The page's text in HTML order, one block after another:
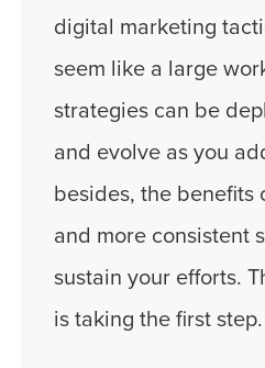
digital marketing
seem like a large
strategies can be
and evolve as you
besides, the benefits
and more consistent
sustain your efforts.
is taking the first step.